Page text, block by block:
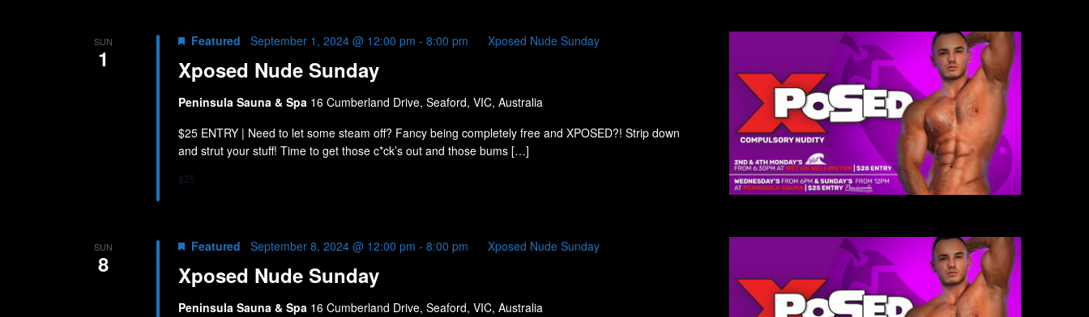
SUN
1 Xposed Nude Sunday
Featured September 1, 2024 @ 12:00 pm - 8:00 pm Xposed Nude Sunday
Peninsula Sauna & Spa 16 Cumberland Drive, Seaford, VIC, Australia
$25 ENTRY | Need to let some steam off? Fancy being completely free and XPOSED?! Strip down
and strut your stuff! Time to get those c*ck’s out and those bums […]
$25
SUN
8 Xposed Nude Sunday
Featured September 8, 2024 @ 12:00 pm - 8:00 pm Xposed Nude Sunday
Peninsula Sauna & Spa 16 Cumberland Drive, Seaford, VIC, Australia